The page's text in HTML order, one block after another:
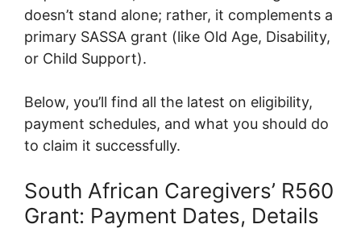
doesn’t stand alone; rather, it complements a
primary SASSA grant (like Old Age, Disability,
or Child Support).
Below, you’ll find all the latest on eligibility,
payment schedules, and what you should do
to claim it successfully.
South African Caregivers’ R560
Grant: Payment Dates, Details